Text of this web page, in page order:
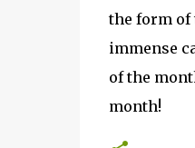
the form
immense
of the
month!